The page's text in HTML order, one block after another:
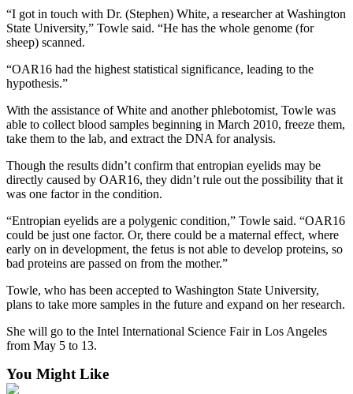
Business
Business
Business
News
Sports
Sports
Submit
Sports
Results
Contests
Enumclaw
Life
“I got in touch with Dr. (Stephen) White, a researcher at Washington
State University,” Towle said. “He has the whole genome (for
sheep) scanned.
“OAR16 had the highest statistical significance, leading to the
hypothesis.”
With the assistance of White and another phlebotomist, Towle was
able to collect blood samples beginning in March 2010, freeze them,
take them to the lab, and extract the DNA for analysis.
Though the results didn’t confirm that entropian eyelids may be
directly caused by OAR16, they didn’t rule out the possibility that it
was one factor in the condition.
“Entropian eyelids are a polygenic condition,” Towle said. “OAR16
could be just one factor. Or, there could be a maternal effect, where
early on in development, the fetus is not able to develop proteins, so
bad proteins are passed on from the mother.”
Towle, who has been accepted to Washington State University,
plans to take more samples in the future and expand on her research.
She will go to the Intel International Science Fair in Los Angeles
from May 5 to 13.
You Might Like